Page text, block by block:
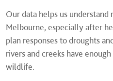
Our data helps us understand
Melbourne, especially after
plan responses to droughts
rivers and creeks have
wildlife.